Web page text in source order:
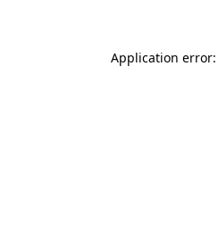
Application